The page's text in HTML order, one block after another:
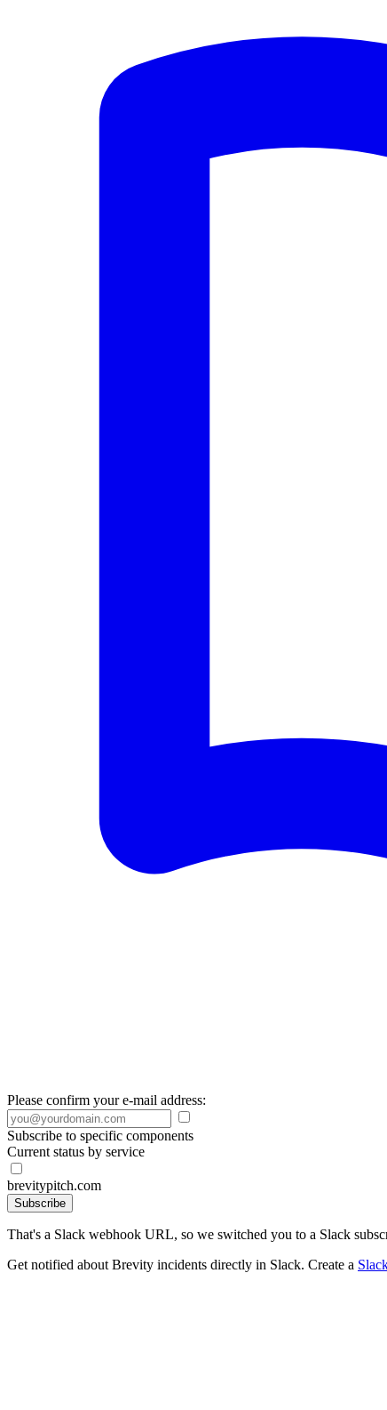
Please confirm your e-mail address:
Subscribe to specific components
Current status by service
brevitypitch.com
Subscribe
That's a Slack webhook URL, so we switched you to a Slack
Get notified about Brevity incidents directly in Slack. Create a